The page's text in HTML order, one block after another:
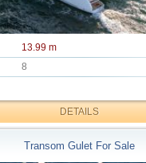
13.99 m
8
DETAILS
Transom Gulet For Sale